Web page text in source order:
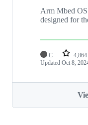
Arm Mbed
designed for
C 4,864
Updated Oct 8,